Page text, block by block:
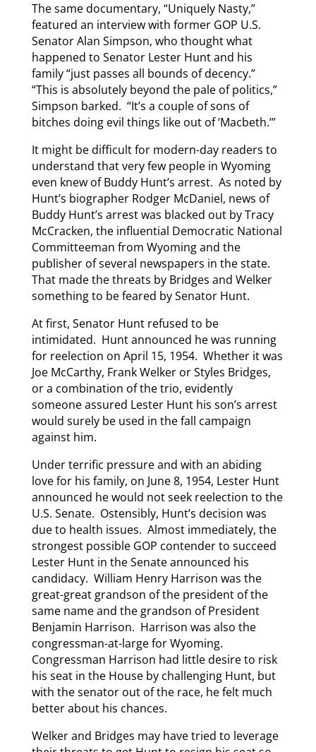
The same documentary, “Uniquely Nasty,”
featured an interview with former GOP U.S.
Senator Alan Simpson, who thought what
happened to Senator Lester Hunt and his
family “just passes all bounds of decency.”
“This is absolutely beyond the pale of politics,”
Simpson barked. “It’s a couple of sons of
bitches doing evil things like out of ‘Macbeth.’”
It might be difficult for modern-day readers to
understand that very few people in Wyoming
even knew of Buddy Hunt’s arrest. As noted by
Hunt’s biographer Rodger McDaniel, news of
Buddy Hunt’s arrest was blacked out by Tracy
McCracken, the influential Democratic National
Committeeman from Wyoming and the
publisher of several newspapers in the state.
That made the threats by Bridges and Welker
something to be feared by Senator Hunt.
At first, Senator Hunt refused to be
intimidated. Hunt announced he was running
for reelection on April 15, 1954. Whether it was
Joe McCarthy, Frank Welker or Styles Bridges,
or a combination of the trio, evidently
someone assured Lester Hunt his son’s arrest
would surely be used in the fall campaign
against him.
Under terrific pressure and with an abiding
love for his family, on June 8, 1954, Lester Hunt
announced he would not seek reelection to the
U.S. Senate. Ostensibly, Hunt’s decision was
due to health issues. Almost immediately, the
strongest possible GOP contender to succeed
Lester Hunt in the Senate announced his
candidacy. William Henry Harrison was the
great-great grandson of the president of the
same name and the grandson of President
Benjamin Harrison. Harrison was also the
congressman-at-large for Wyoming.
Congressman Harrison had little desire to risk
his seat in the House by challenging Hunt, but
with the senator out of the race, he felt much
better about his chances.
Welker and Bridges may have tried to leverage